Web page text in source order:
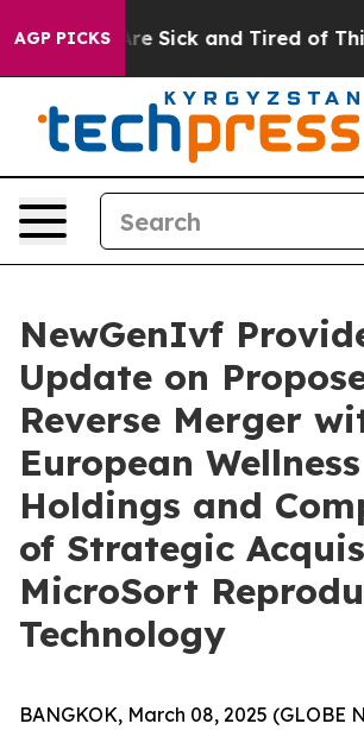
AGP PICKSAre Sick and Tired of This
NewGenIvf
Update on
Reverse Merger
European Wellness
Holdings and
of Strategic
MicroSort
Technology
BANGKOK, March 08, 2025 (GLOBE